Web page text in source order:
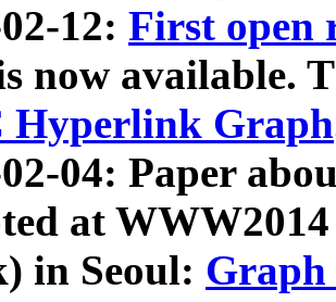
12: First open
now available.
Hyperlink Graph
04: Paper
at
in Seoul: Graph